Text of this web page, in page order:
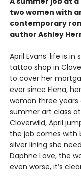
two women with
contemporary
author Ashley
April Evans’ life is
tattoo shop in
to cover her
ever since Elena,
woman three years
summer art class
Cloverwild, April
the job comes with
silver lining she
Daphne Love, the
even worse, it’s